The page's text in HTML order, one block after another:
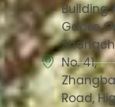
Building
Gaoke
No. 41,
Road,